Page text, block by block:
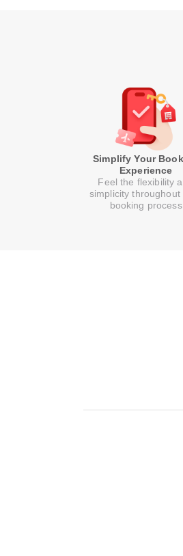
Simplify Your
Experience
Feel the flexibility
simplicity throughout
booking process